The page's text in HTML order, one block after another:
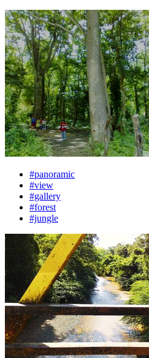
#panoramic
#view
#gallery
#forest
#jungle